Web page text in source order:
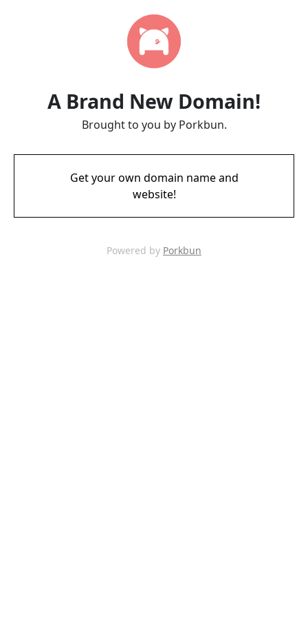
A Brand New Domain!
Brought to you by Porkbun.
Get your own domain name and
website!
Powered by Porkbun